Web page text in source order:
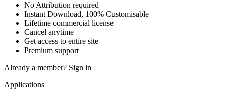
No Attribution required
Instant Download, 100% Customisable
Lifetime commercial license
Cancel anytime
Get access to entire site
Premium support
Already a member? Sign in
Applications